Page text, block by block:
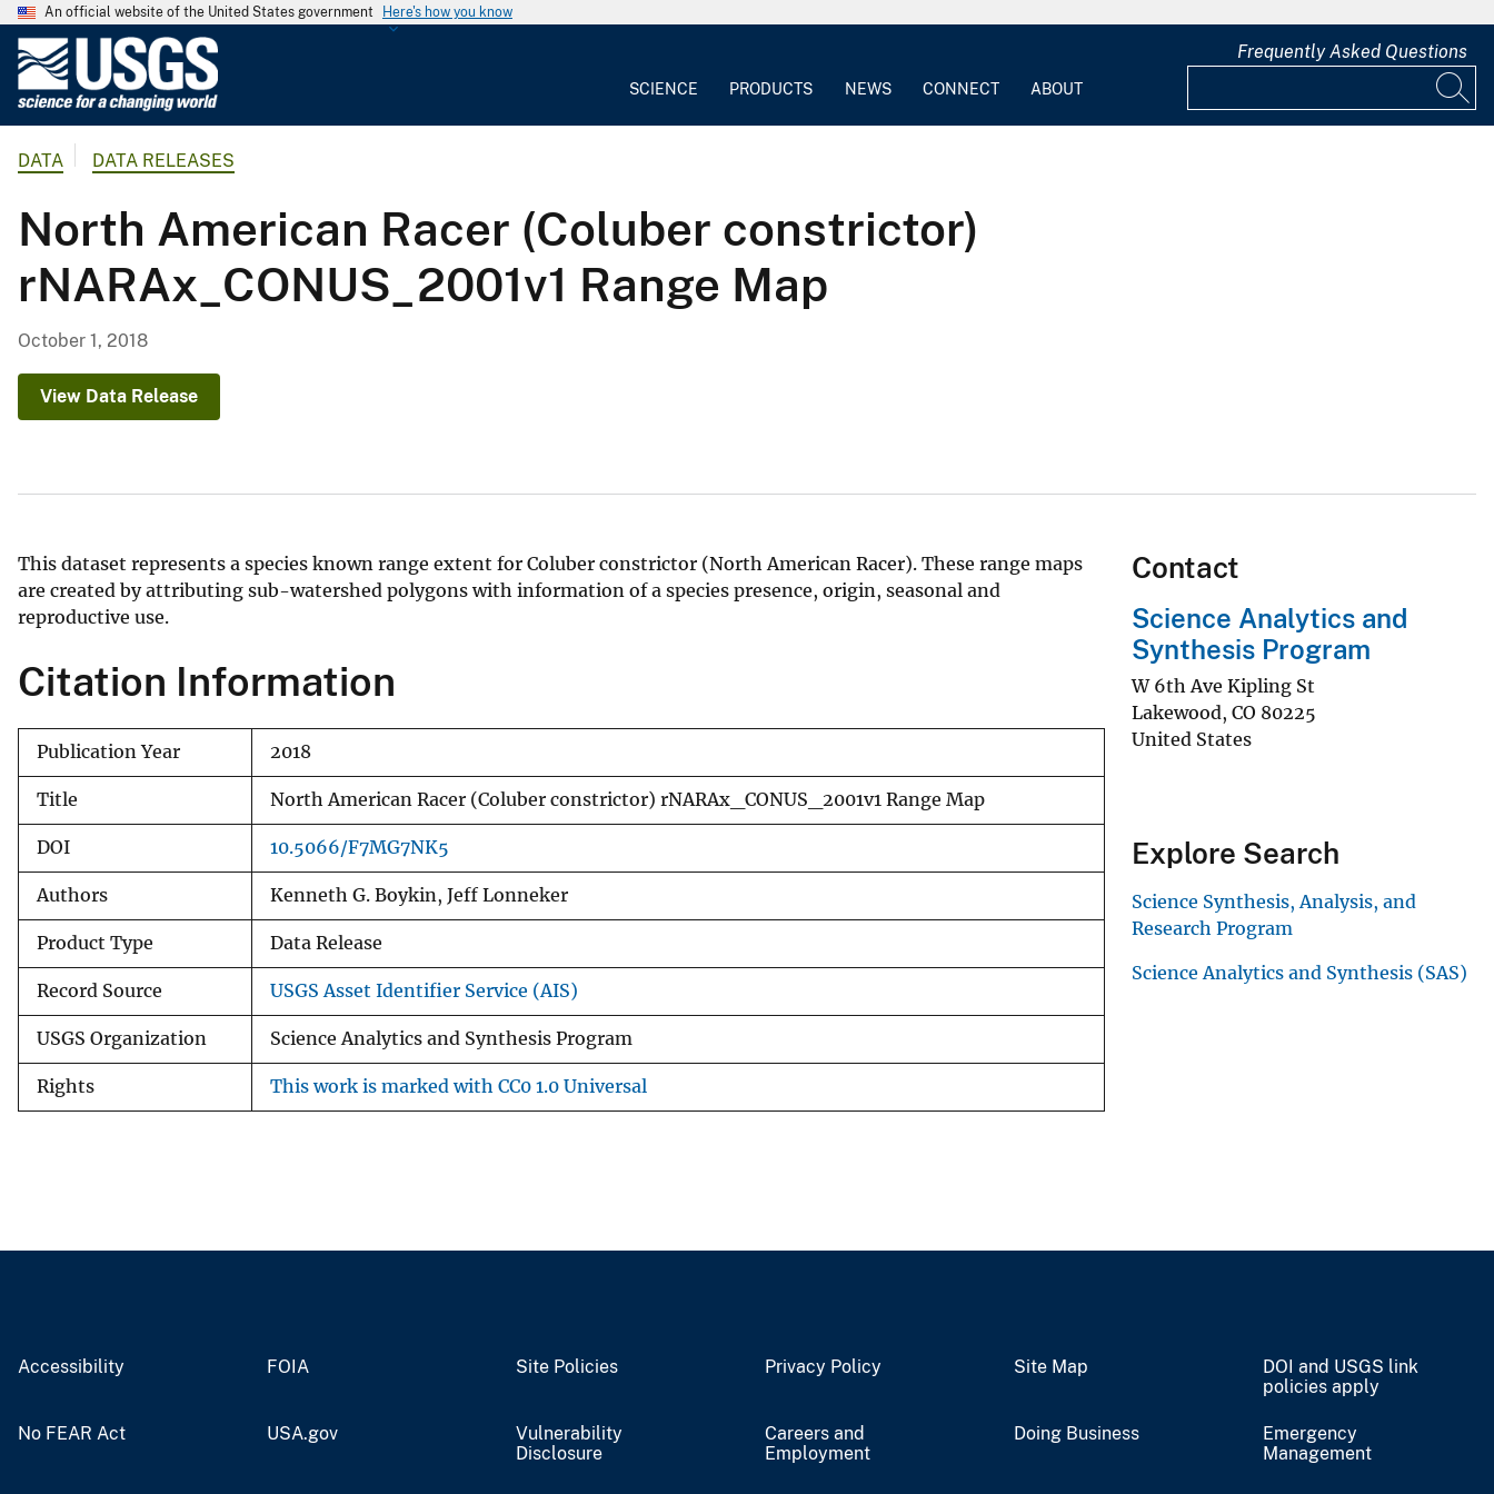
An official website of the United States government Here's how you know
o
l
o
g
r
y
SCIENCE PRODUCTS NEWS CONNECT ABOUT
Frequently Asked Questions
DATA DATA RELEASES
North American Racer (Coluber constrictor)
rNARAx_CONUS_2001v1 Range Map
October 1, 2018
View Data Release
This dataset represents a species known range extent for Coluber constrictor (North American Racer). These range maps
are created by attributing sub-watershed polygons with information of a species presence, origin, seasonal and
reproductive use.
Citation Information
Publication Year 2018
Title North American Racer (Coluber constrictor) rNARAx_CONUS_2001v1 Range Map
DOI 10.5066/F7MG7NK5
Authors Kenneth G. Boykin, Jeff Lonneker
Product Type Data Release
Record Source USGS Asset Identifier Service (AIS)
USGS Organization Science Analytics and Synthesis Program
Rights This work is marked with CC0 1.0 Universal
Contact
Science Analytics and
Synthesis Program
W 6th Ave Kipling St
Lakewood, CO 80225
United States
Explore Search
Science Synthesis, Analysis, and
Research Program
Science Analytics and Synthesis (SAS)
Accessibility FOIA Site Policies Privacy Policy Site Map
DOI and USGS link
policies apply
No FEAR Act USA.gov
Vulnerability
Disclosure
Careers and
Employment
Doing Business
Emergency
Management